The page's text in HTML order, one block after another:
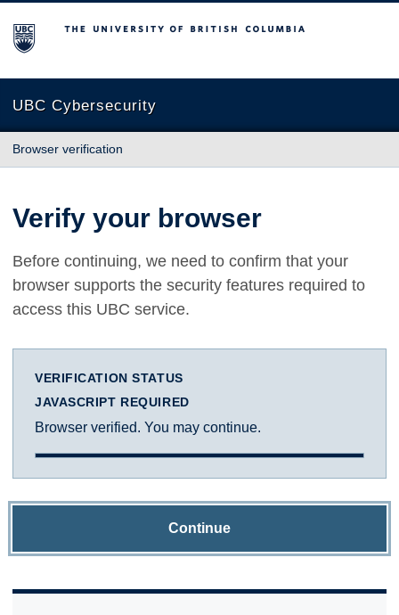
The University of British Columbia
UBC Cybersecurity
Browser verification
Verify your browser
Before continuing, we need to confirm that your
browser supports the security features required to
access this UBC service.
VERIFICATION STATUS
JAVASCRIPT REQUIRED
Browser verified. You may continue.
Continue